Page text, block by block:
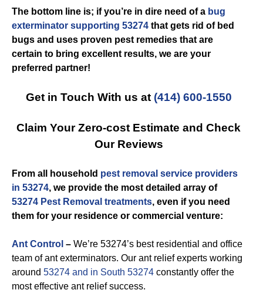
The bottom line is; if you’re in dire need of a bug
exterminator supporting 53274 that gets rid of bed
bugs and uses proven pest remedies that are
certain to bring excellent results, we are your
preferred partner!
Get in Touch With us at (414) 600-1550
Claim Your Zero-cost Estimate and Check
Our Reviews
From all household pest removal service providers
in 53274, we provide the most detailed array of
53274 Pest Removal treatments, even if you need
them for your residence or commercial venture:
Ant Control – We’re 53274’s best residential and office
team of ant exterminators. Our ant relief experts working
around 53274 and in South 53274 constantly offer the
most effective ant relief success.